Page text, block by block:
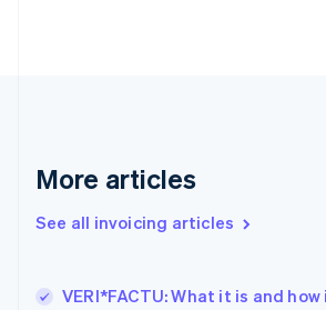
More articles
See all invoicing articles
VERI*FACTU: What it is and
English
English简体中文
India